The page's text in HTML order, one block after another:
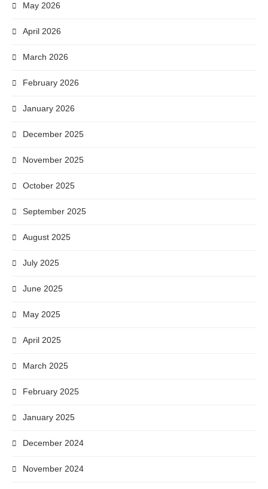
May 2026
April 2026
March 2026
February 2026
January 2026
December 2025
November 2025
October 2025
September 2025
August 2025
July 2025
June 2025
May 2025
April 2025
March 2025
February 2025
January 2025
December 2024
November 2024